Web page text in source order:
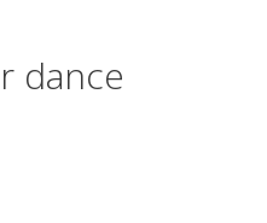
dance